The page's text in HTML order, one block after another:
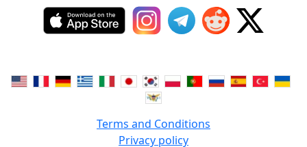
Terms and Conditions
Privacy policy